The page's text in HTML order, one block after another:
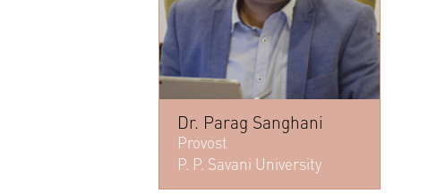
Dr. Parag Sanghani
Provost
P. P. Savani University